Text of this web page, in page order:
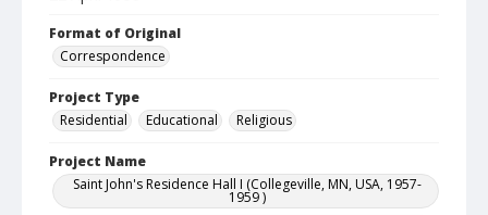
Format of Original
Correspondence
Project Type
Residential
Educational Religious
Project Name
Saint John's Residence Hall I (Collegeville, MN, USA, 1957-
1959 )